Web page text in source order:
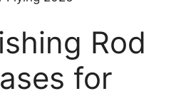
Rod
for